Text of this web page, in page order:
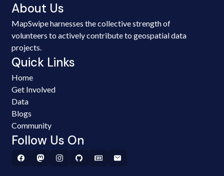
About Us
MapSwipe harnesses the collective strength of
volunteers to actively contribute to geospatial data
projects.
Quick Links
Home
Get Involved
Data
Blogs
Community
Follow Us On